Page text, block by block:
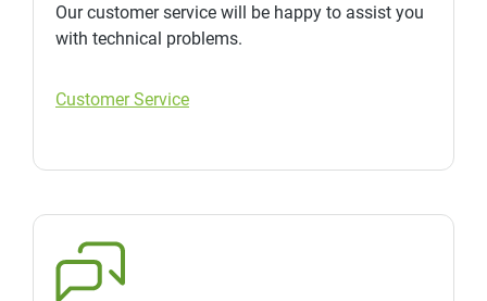
Our customer service will be happy to assist you
with technical problems.
Customer Service